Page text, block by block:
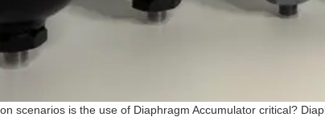
scenarios is the use of Diaphragm Accumulator critical?